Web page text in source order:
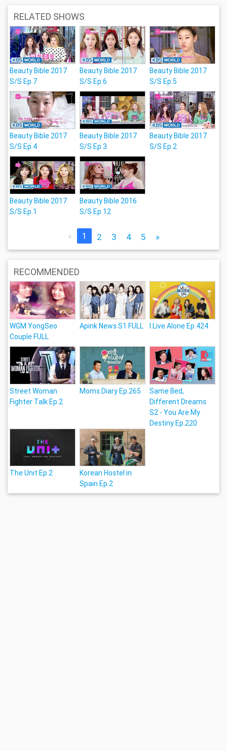
RELATED SHOWS
Beauty Bible 2017
S/S Ep.7
Beauty Bible 2017
S/S Ep.6
Beauty Bible 2017
S/S Ep.5
Beauty Bible 2017
S/S Ep.4
Beauty Bible 2017
S/S Ep.3
Beauty Bible 2017
S/S Ep.2
Beauty Bible 2017
S/S Ep.1
Beauty Bible 2016
S/S Ep.12
« 1 2 3 4 5 »
RECOMMENDED
WGM YongSeo
Couple FULL
Apink News S1 FULL I Live Alone Ep.424
Street Woman
Fighter Talk Ep.2
Moms Diary Ep.265
Same Bed,
Different Dreams
S2 - You Are My
Destiny Ep.220
The Unit Ep.2
Korean Hostel in
Spain Ep.2